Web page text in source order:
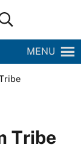
Search...
MENU
Tribe